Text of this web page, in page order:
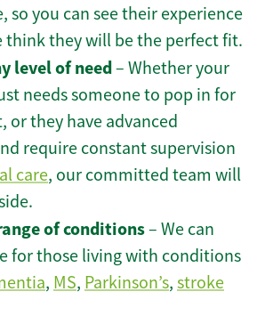
so you can see their experience
think they will be the perfect fit.
level of need– Whether your
needs someone to pop in for
or they have advanced
require constant supervision
care, our committed team will
of conditions– We can
for those living with conditions
, MS, Parkinson’s, stroke